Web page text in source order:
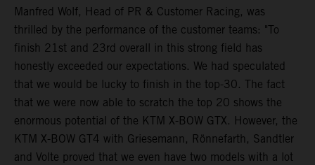
Manfred Wolf, Head of PR & Customer Racing, was
thrilled by the performance of the customer teams: "To
finish 21st and 23rd overall in this strong field has
honestly exceeded our expectations. We had speculated
that we would be lucky to finish in the top-30. The fact
that we were now able to scratch the top 20 shows the
enormous potential of the KTM X-BOW GTX. However, the
KTM X-BOW GT4 with Griesemann, Rönnefarth, Sandtler
and Volte proved that we even have two models with a lot